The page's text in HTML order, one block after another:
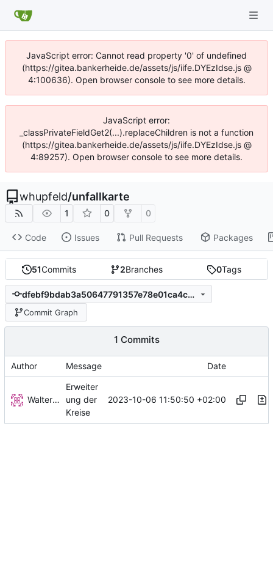
JavaScript error: Cannot read property '0' of undefined
(https://gitea.bankerheide.de/assets/js/iife.DYEzIdse.js @
4:100636). Open browser console to see more details.
JavaScript error:
_classPrivateFieldGet2(...).replaceChildren is not a function
(https://gitea.bankerheide.de/assets/js/iife.DYEzIdse.js @
4:89257). Open browser console to see more details.
whupfeld/unfallkarte
1 0 0
Code Issues Pull Requests Packages
51Commits 2Branches 0Tags
dfebf9bdab3a50647791357e78e01ca4c0706802
Commit Graph
1 Commits
Author Message Date
Walter Hupfeld
Erweiter
ung der
Kreise
2023-10-06 11:50:50 +02:00